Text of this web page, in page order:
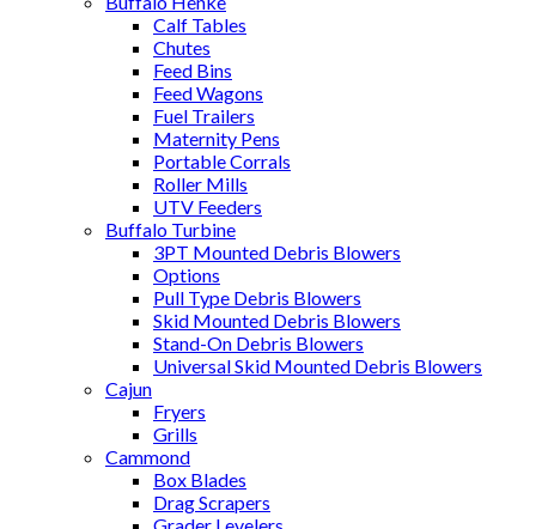
Calf Tables
Chutes
Feed Bins
Feed Wagons
Fuel Trailers
Maternity Pens
Portable Corrals
Roller Mills
UTV Feeders
Buffalo Turbine
3PT Mounted Debris Blowers
Options
Pull Type Debris Blowers
Skid Mounted Debris Blowers
Stand-On Debris Blowers
Universal Skid Mounted Debris Blowers
Cajun
Fryers
Grills
Cammond
Box Blades
Drag Scrapers